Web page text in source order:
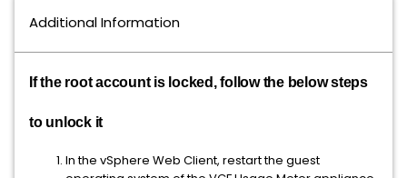
Additional Information
If the root account is locked, follow the below steps
to unlock it
In the vSphere Web Client, restart the guest